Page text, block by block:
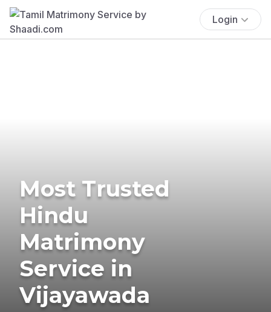
Login
Most Trusted
Hindu
Matrimony
Service in
Vijayawada